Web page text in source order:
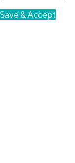
Save & Accept